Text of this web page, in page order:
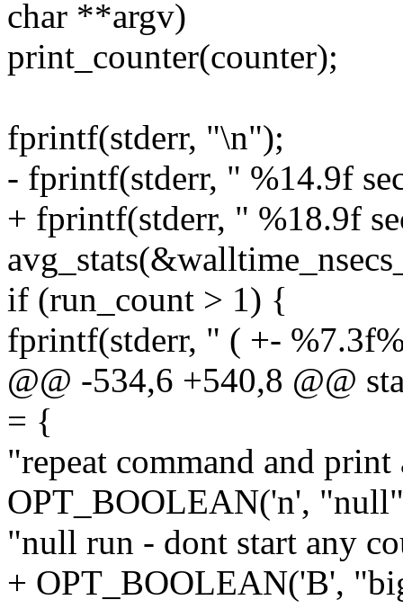
char **argv)
print_counter(counter);
fprintf(stderr, "\n");
- fprintf(stderr, " %14.9f
+ fprintf(stderr, " %18.9f
if (run_count > 1) {
fprintf(stderr, " ( +-
@@ -534,6 +540,8 @@
= {
"repeat command and
OPT_BOOLEAN('n',
"null run - dont start any
+ OPT_BOOLEAN('B',